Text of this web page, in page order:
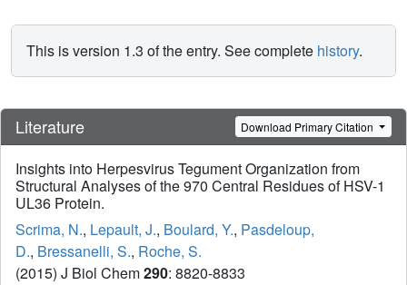
This is version 1.3 of the entry. See complete history.
Literature Download Primary Citation
Insights into Herpesvirus Tegument Organization from
Structural Analyses of the 970 Central Residues of HSV-1
UL36 Protein.
Scrima, N., Lepault, J., Boulard, Y., Pasdeloup,
D., Bressanelli, S., Roche, S.
(2015) J Biol Chem290: 8820-8833